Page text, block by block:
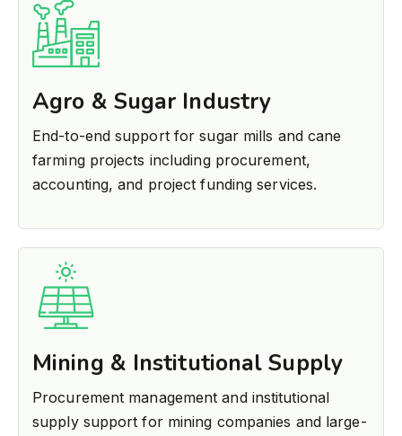
Agro & Sugar Industry
End-to-end support for sugar mills and cane
farming projects including procurement,
accounting, and project funding services.
Mining & Institutional Supply
Procurement management and institutional
supply support for mining companies and large-